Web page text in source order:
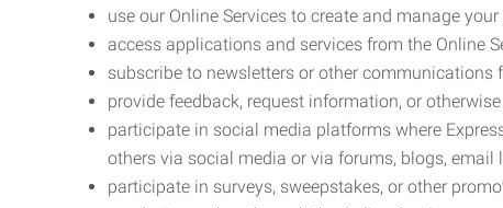
use our Online Services to create and manage
access applications and services from the Online
subscribe to newsletters or other communications
provide feedback, request information, or
participate in social media platforms where
others via social media or via forums, blogs,
participate in surveys, sweepstakes, or other